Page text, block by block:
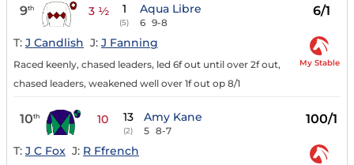
9th 3 ½ 1
(5)
Aqua Libre
6 9-8
6/1
T: J Candlish J: J Fanning
Raced keenly, chased leaders, led 6f out until over 2f out,
chased leaders, weakened well over 1f out op 8/1
My Stable
10th 10 13
(2)
Amy Kane
5 8-7
100/1
T: J C Fox J: R Ffrench